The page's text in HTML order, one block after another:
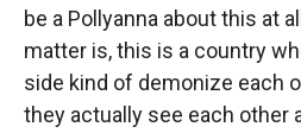
be a Pollyanna about this at
matter is, this is a country
side kind of demonize each
they actually see each other